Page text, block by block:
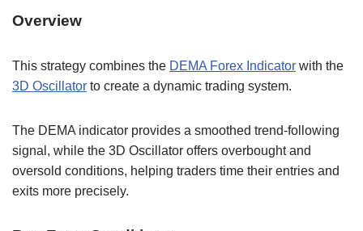
Overview
This strategy combines the DEMA Forex Indicator with the
3D Oscillator to create a dynamic trading system.
The DEMA indicator provides a smoothed trend-following
signal, while the 3D Oscillator offers overbought and
oversold conditions, helping traders time their entries and
exits more precisely.